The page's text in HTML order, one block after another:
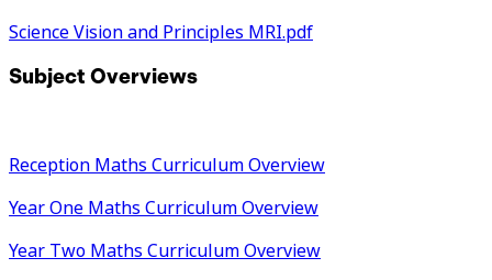
Science Vision and Principles MRI.pdf
Subject Overviews
Reception Maths Curriculum Overview
Year One Maths Curriculum Overview
Year Two Maths Curriculum Overview